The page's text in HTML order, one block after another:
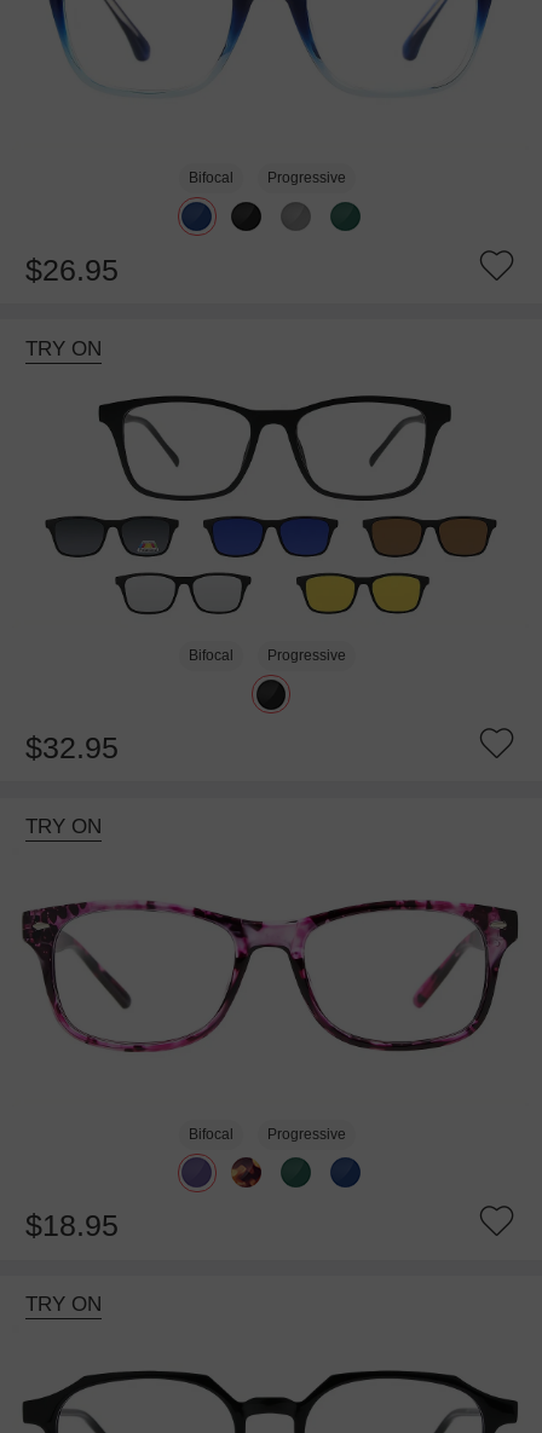
Bifocal Progressive
$26.95
TRY ON
Bifocal Progressive
$32.95
TRY ON
Bifocal Progressive
$18.95
TRY ON